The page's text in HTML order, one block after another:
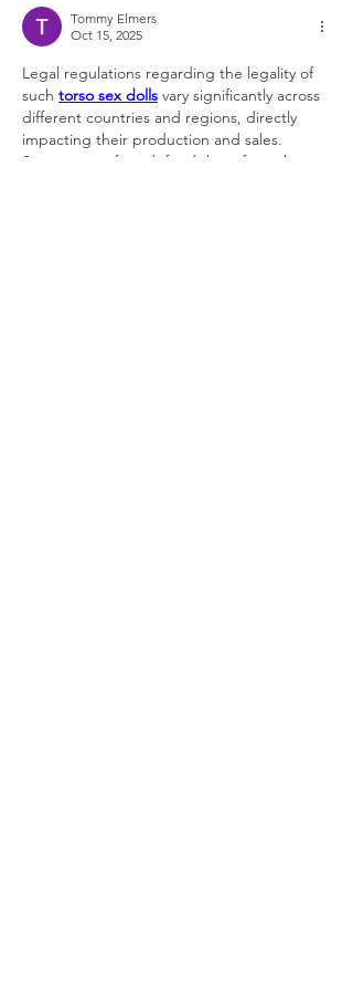
Tommy Elmers
Oct 15, 2025
Legal regulations regarding the legality of
such torso sex dolls vary significantly across
different countries and regions, directly
impacting their production and sales.
Supporters often defend them from the